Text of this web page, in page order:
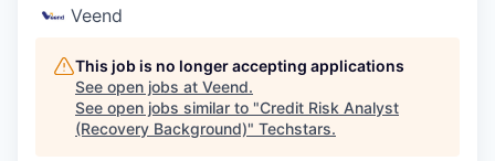
Veend
This job is no longer accepting applications
See open jobs at Veend.
See open jobs similar to "Credit Risk Analyst
(Recovery Background)" Techstars.